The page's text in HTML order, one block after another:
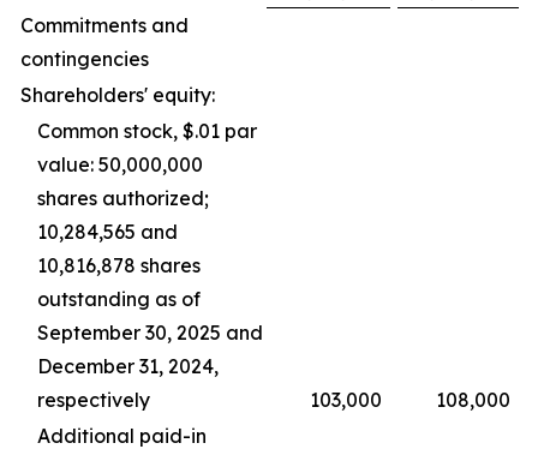
Commitments and
contingencies
Shareholders' equity:
Common stock, $.01 par
value: 50,000,000
shares authorized;
10,284,565 and
10,816,878 shares
outstanding as of
September 30, 2025 and
December 31, 2024,
respectively
103,000
108,000
Additional paid-in